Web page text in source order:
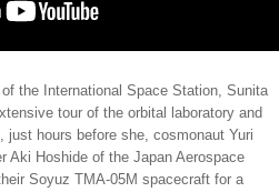
the International Space Station, Sunita
tour of the orbital laboratory and
just hours before she, cosmonaut Yuri
Aki Hoshide of the Japan Aerospace
Soyuz TMA-05M spacecraft for a